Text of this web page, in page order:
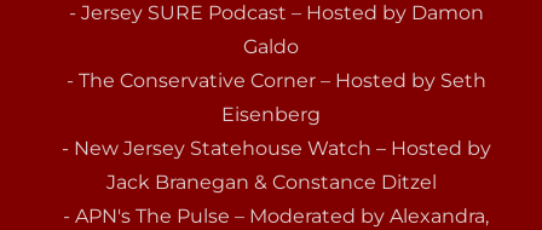
- Jersey SURE Podcast – Hosted by Damon
Galdo
- The Conservative Corner – Hosted by Seth
Eisenberg
- New Jersey Statehouse Watch – Hosted by
Jack Branegan & Constance Ditzel
- APN's The Pulse – Moderated by Alexandra,